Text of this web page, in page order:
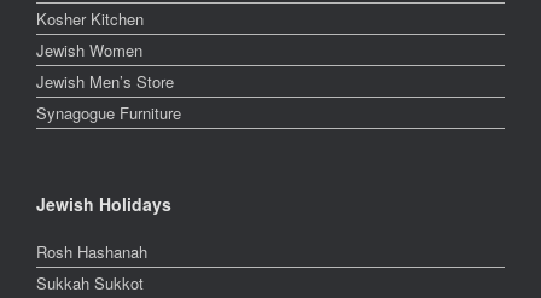
Kosher Kitchen
Jewish Women
Jewish Men’s Store
Synagogue Furniture
Jewish Holidays
Rosh Hashanah
Sukkah Sukkot